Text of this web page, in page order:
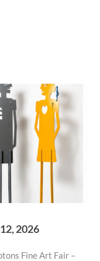
2026
Fine Art Fair –